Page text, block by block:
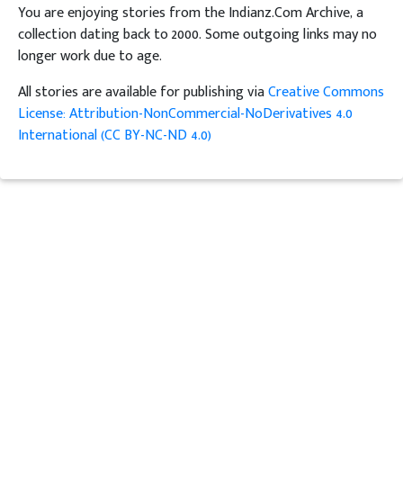
You are enjoying stories from the Indianz.Com Archive, a
collection dating back to 2000. Some outgoing links may no
longer work due to age.
All stories are available for publishing viaCreative Commons
License: Attribution-NonCommercial-NoDerivatives 4.0
International (CC BY-NC-ND 4.0)